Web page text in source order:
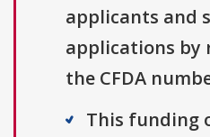
applicants and
applications by
the CFDA
This funding